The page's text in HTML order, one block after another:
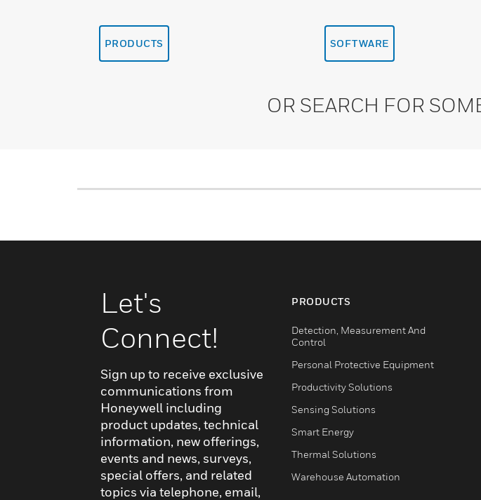
PRODUCTS SOFTWARE
OR SEARCH FOR
Let's
Connect!
Sign up to receive exclusive
communications from
Honeywell including
product updates, technical
information, new offerings,
events and news, surveys,
special offers, and related
topics via telephone, email,
PRODUCTS
Detection, Measurement And
Control
Personal Protective Equipment
Productivity Solutions
Sensing Solutions
Smart Energy
Thermal Solutions
Warehouse Automation